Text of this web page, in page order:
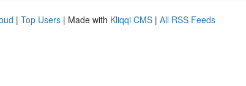
| Top Users | Made with Kliqqi CMS | All RSS Feeds